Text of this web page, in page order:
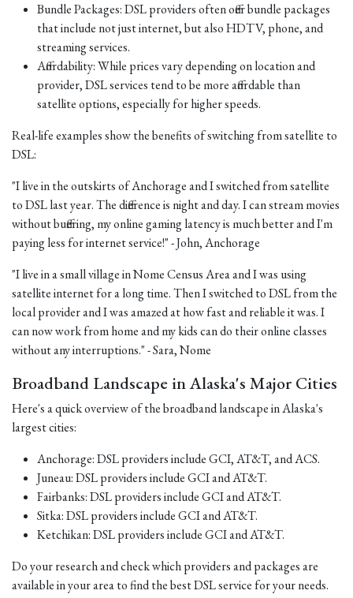
Bundle Packages: DSL providers often offer bundle packages
that include not just internet, but also HDTV, phone, and
streaming services.
Affordability: While prices vary depending on location and
provider, DSL services tend to be more affordable than
satellite options, especially for higher speeds.
Real-life examples show the benefits of switching from satellite to
DSL:
"I live in the outskirts of Anchorage and I switched from satellite
to DSL last year. The difference is night and day. I can stream movies
without buffering, my online gaming latency is much better and I'm
paying less for internet service!" - John, Anchorage
"I live in a small village in Nome Census Area and I was using
satellite internet for a long time. Then I switched to DSL from the
local provider and I was amazed at how fast and reliable it was. I
can now work from home and my kids can do their online classes
without any interruptions." - Sara, Nome
Broadband Landscape in Alaska's Major Cities
Here's a quick overview of the broadband landscape in Alaska's
largest cities:
Anchorage: DSL providers include GCI, AT&T, and ACS.
Juneau: DSL providers include GCI and AT&T.
Fairbanks: DSL providers include GCI and AT&T.
Sitka: DSL providers include GCI and AT&T.
Ketchikan: DSL providers include GCI and AT&T.
Do your research and check which providers and packages are
available in your area to find the best DSL service for your needs.